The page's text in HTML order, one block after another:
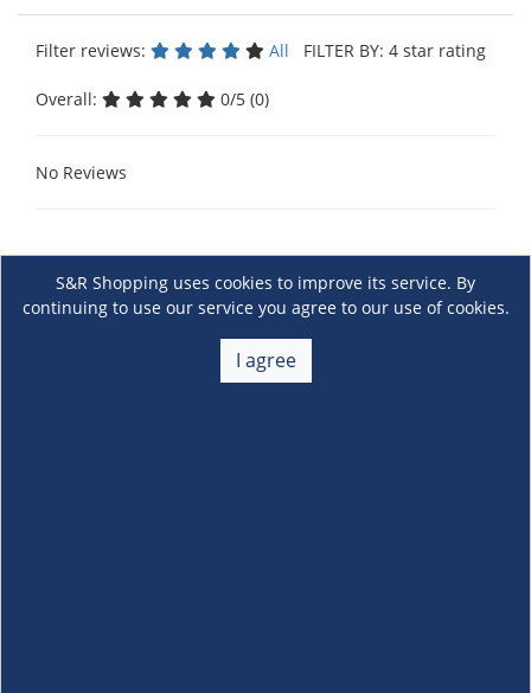
Filter reviews: All FILTER BY: 4 star rating
Overall: 0/5 (0)
No Reviews
S&R Shopping uses cookies to improve its service. By
continuing to use our service you agree to our use of cookies.
I agree